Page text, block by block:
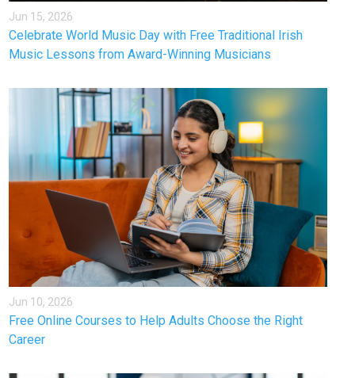
Jun 15, 2026
Celebrate World Music Day with Free Traditional Irish
Music Lessons from Award-Winning Musicians
Jun 10, 2026
Free Online Courses to Help Adults Choose the Right
Career